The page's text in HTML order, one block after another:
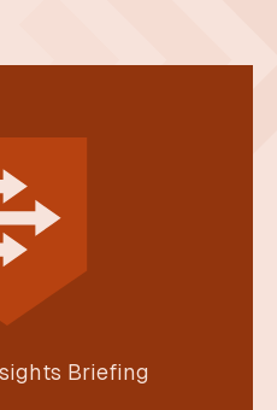
Briefing